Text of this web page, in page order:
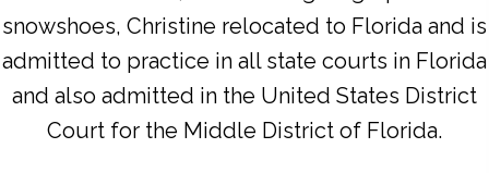
snowshoes, Christine relocated to Florida and is
admitted to practice in all state courts in Florida
and also admitted in the United States District
Court for the Middle District of Florida.